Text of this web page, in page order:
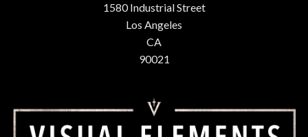
1580 Industrial Street
Los Angeles
CA
90021